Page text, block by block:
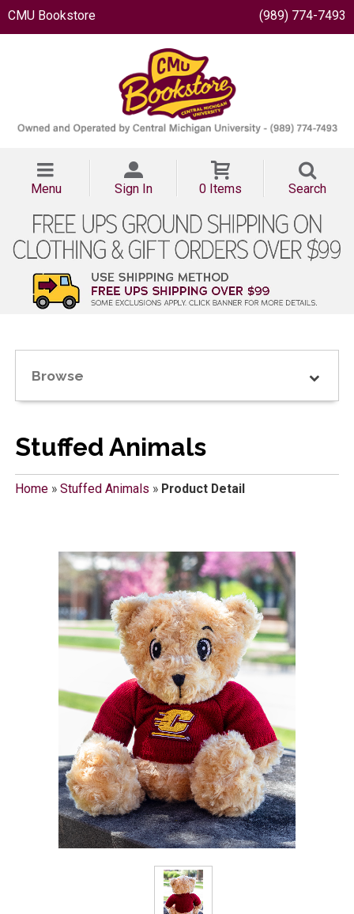
CMU Bookstore (989) 774-7493
Menu Sign In 0 Items Search
Browse
Stuffed Animals
Home» Stuffed Animals » Product Detail